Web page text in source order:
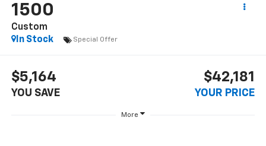
1500
Custom
In Stock
Special Offer
$5,164
YOU SAVE
$42,181
YOUR PRICE
More